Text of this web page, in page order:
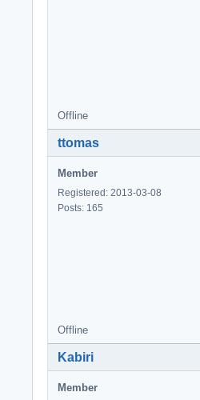
Offline
ttomas
Member
Registered: 2013-03-08
Posts: 165
Offline
Kabiri
Member